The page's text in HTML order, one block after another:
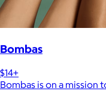
Bombas
$14+
Bombas is on a mission